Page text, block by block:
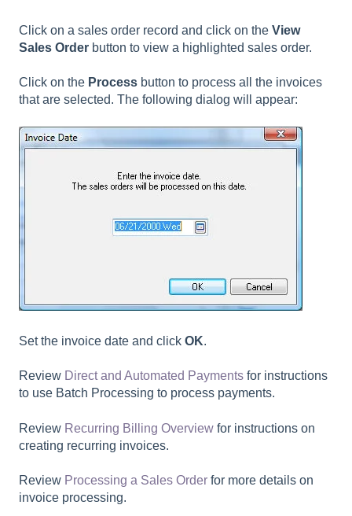
Click on a sales order record and click on the View
Sales Order button to view a highlighted sales order.
Click on the Process button to process all the invoices
that are selected. The following dialog will appear:
Set the invoice date and click OK.
Review Direct and Automated Payments for instructions
to use Batch Processing to process payments.
Review Recurring Billing Overview for instructions on
creating recurring invoices.
Review Processing a Sales Order for more details on
invoice processing.